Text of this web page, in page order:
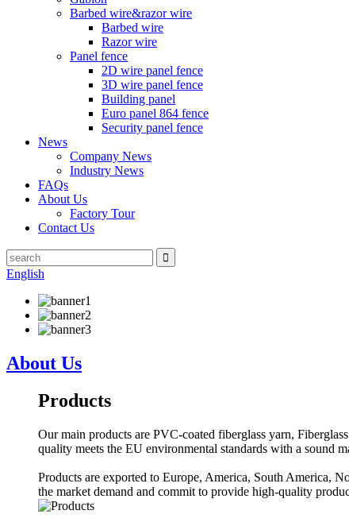
Barbed wire&razor wire
Barbed wire
Razor wire
Panel fence
2D wire panel fence
3D wire panel fence
Building panel
Euro panel 864 fence
Security panel fence
News
Company News
Industry News
FAQs
About Us
Factory Tour
Contact Us
English
About Us
Products
Our main products are PVC-coated fiberglass yarn,
quality meets the EU environmental standards with a sound
Products are exported to Europe, America, South America,
the market demand and commit to provide high-quality